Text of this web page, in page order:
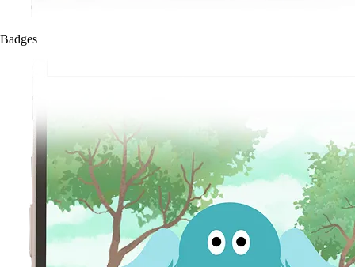
Badges